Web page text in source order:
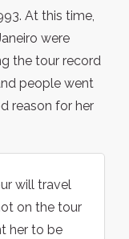
At this time,
were
the tour record
people went
reason for her
will travel
on the tour
her to be